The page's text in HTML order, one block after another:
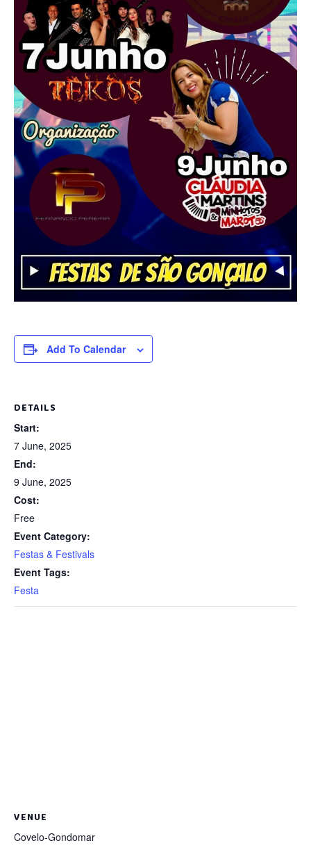
Add To Calendar
DETAILS
Start:
7 June, 2025
End:
9 June, 2025
Cost:
Free
Event Category:
Festas & Festivals
Event Tags:
Festa
VENUE
Covelo-Gondomar